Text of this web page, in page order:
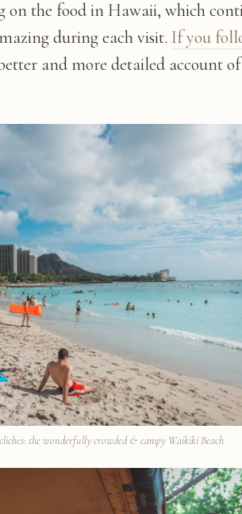
on the food in Hawaii, which
during each visit. If you
and more detailed account of
the wonderfully crowded & campy Waikiki Beach